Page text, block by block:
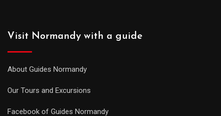
Visit Normandy with a guide
About Guides Normandy
Our Tours and Excursions
Facebook of Guides Normandy